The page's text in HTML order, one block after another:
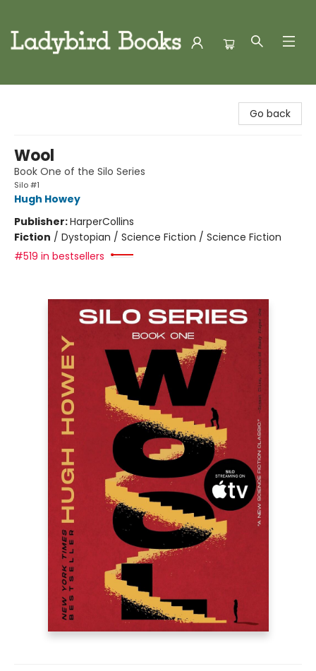
Go back
Wool
Book One of the Silo Series
Silo #1
Hugh Howey
Publisher:HarperCollins
Fiction / Dystopian / Science Fiction / Science Fiction
#519 in bestsellers